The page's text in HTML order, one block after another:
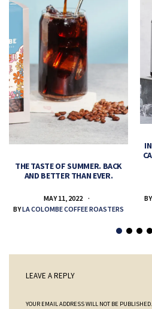
THE TASTE OF SUMMER. BACK
AND BETTER THAN EVER.
MAY 11, 2022
BYLA COLOMBE COFFEE ROASTERS
BY
LEAVE A REPLY
YOUR EMAIL ADDRESS WILL NOT BE PUBLISHED.